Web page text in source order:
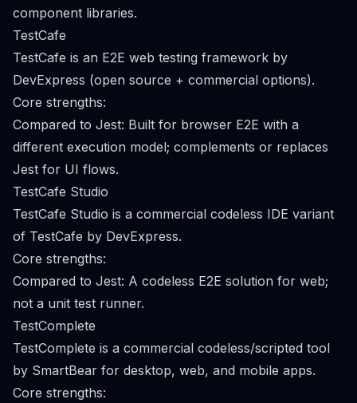
component libraries.
TestCafe
TestCafe is an E2E web testing framework by
DevExpress (open source + commercial options).
Core strengths:
Compared to Jest: Built for browser E2E with a
different execution model; complements or replaces
Jest for UI flows.
TestCafe Studio
TestCafe Studio is a commercial codeless IDE variant
of TestCafe by DevExpress.
Core strengths:
Compared to Jest: A codeless E2E solution for web;
not a unit test runner.
TestComplete
TestComplete is a commercial codeless/scripted tool
by SmartBear for desktop, web, and mobile apps.
Core strengths: